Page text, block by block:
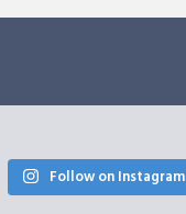
Follow on Instagram